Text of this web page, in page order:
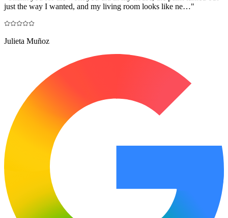
just the way I wanted, and my living room looks like ne…"
Julieta Muñoz